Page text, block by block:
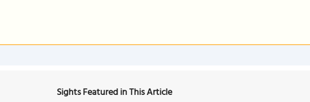
Sights Featured in This Article